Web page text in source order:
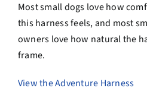
Most small dogs love how
this harness feels, and most
owners love how natural the
frame.
View the Adventure Harness